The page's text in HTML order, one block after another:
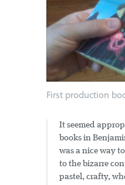
First production
It seemed
books in
was a nice way
to the bizarre
pastel, crafty,